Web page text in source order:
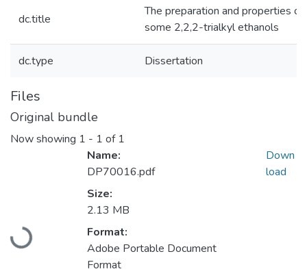
dc.title
The preparation and properties of
some 2,2,2-trialkyl ethanols
dc.type Dissertation
Files
Original bundle
Now showing 1 - 1 of 1
Loading...
Name:
DP70016.pdf
Size:
2.13 MB
Format:
Adobe Portable Document
Format
Down
load